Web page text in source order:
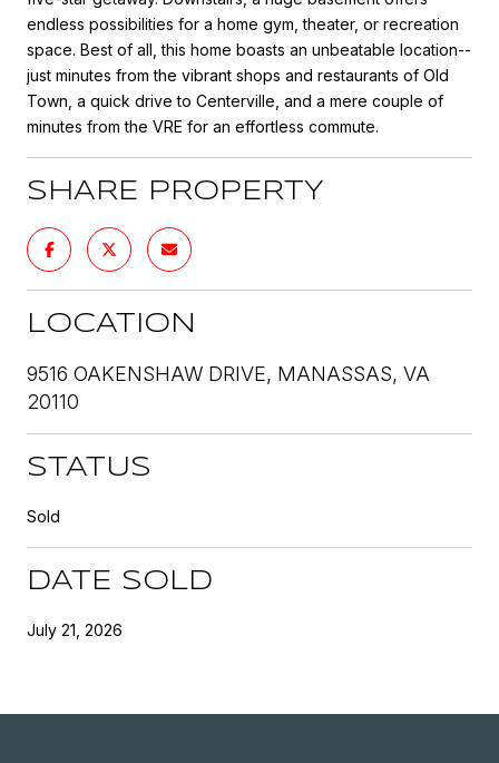
endless possibilities for a home gym, theater, or recreation
space. Best of all, this home boasts an unbeatable location--
just minutes from the vibrant shops and restaurants of Old
Town, a quick drive to Centerville, and a mere couple of
minutes from the VRE for an effortless commute.
SHARE PROPERTY
LOCATION
9516 OAKENSHAW DRIVE, MANASSAS, VA
20110
STATUS
Sold
DATE SOLD
July 21, 2026